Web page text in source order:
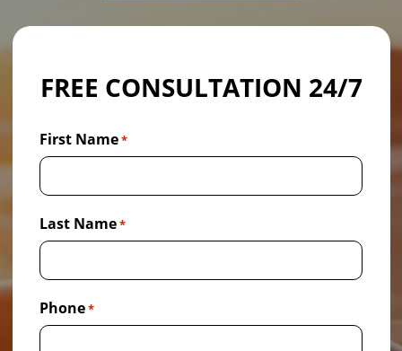
FREE CONSULTATION 24/7
First Name*
Last Name*
Phone*